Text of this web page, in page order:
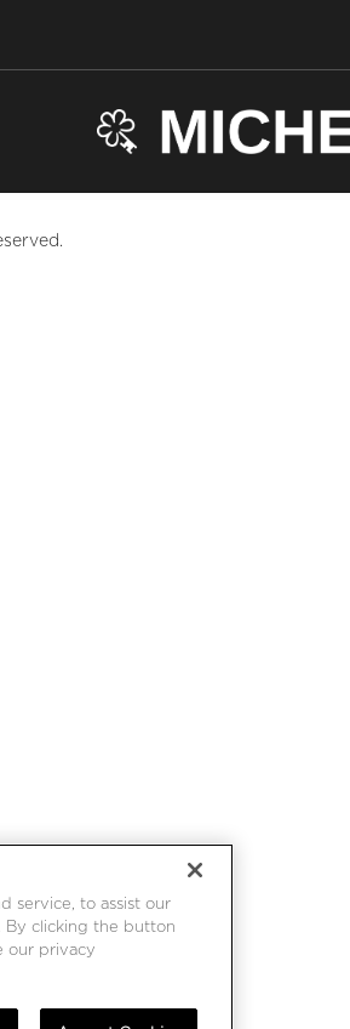
service, to assist our
By clicking the button
our privacy